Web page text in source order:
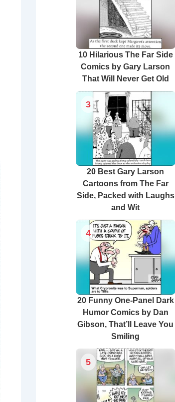
10 Hilarious The Far Side
Comics by Gary Larson
That Will Never Get Old
3
20 Best Gary Larson
Cartoons from The Far
Side, Packed with Laughs
and Wit
4
20 Funny One-Panel Dark
Humor Comics by Dan
Gibson, That’ll Leave You
Smiling
5